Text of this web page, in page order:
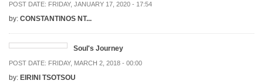
POST DATE: FRIDAY, JANUARY 17, 2020 - 17:54
by: CONSTANTINOS NT...
Soul's Journey
POST DATE: FRIDAY, MARCH 2, 2018 - 00:00
by: EIRINI TSOTSOU